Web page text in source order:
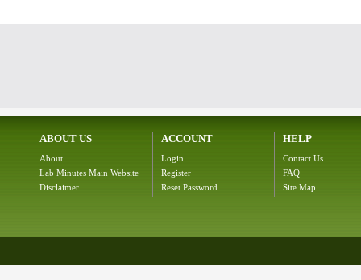
ABOUT US
About
Lab Minutes Main Website
Disclaimer
ACCOUNT
Login
Register
Reset Password
HELP
Contact Us
FAQ
Site Map